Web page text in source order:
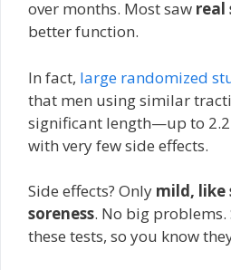
over months. Most saw real
better function.
In fact, large randomized
that men using similar
significant length—up to
with very few side effects.
Side effects? Only mild,
soreness. No big
these tests, so you know